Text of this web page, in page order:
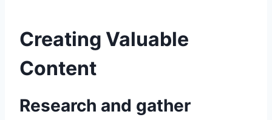
Creating Valuable
Content
Research and gather